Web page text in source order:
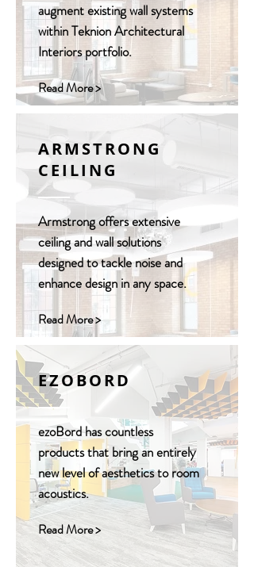
augment existing wall systems
within Teknion Architectural
Interiors portfolio.
Read More >
ARMSTRONG
CEILING
Armstrong offers extensive
ceiling and wall solutions
designed to tackle noise and
enhance design in any space.
Read More >
EZOBORD
ezoBord has countless
products that bring an entirely
new level of aesthetics to room
acoustics.
Read More >